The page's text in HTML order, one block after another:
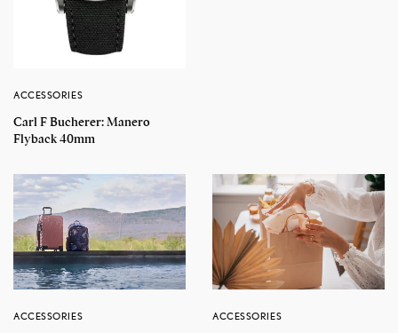
ACCESSORIES
Carl F Bucherer: Manero
Flyback 40mm
ACCESSORIES ACCESSORIES